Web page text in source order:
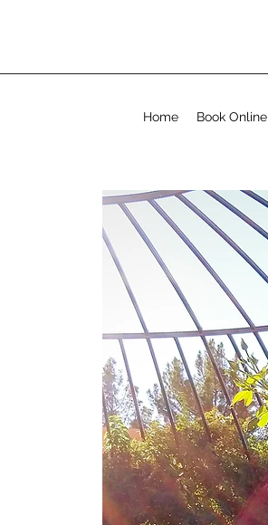
Home Book Online